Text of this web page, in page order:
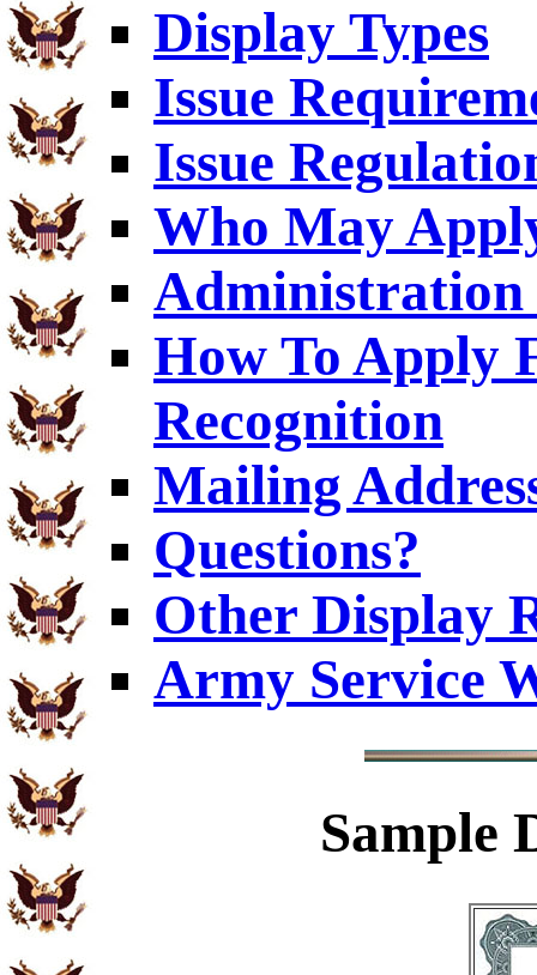
Display Types
Issue
Issue
Who May
Administration
How To Apply
Recognition
Mailing
Questions?
Other Display
Army Service
Sample